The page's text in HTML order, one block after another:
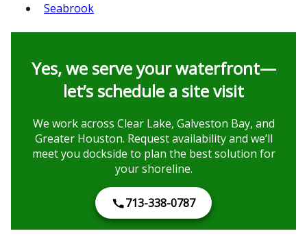
Seabrook
Yes, we serve your waterfront—
let’s schedule a site visit
We work across Clear Lake, Galveston Bay, and
Greater Houston. Request availability and we’ll
meet you dockside to plan the best solution for
your shoreline.
713-338-0787